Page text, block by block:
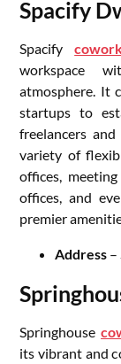
Spacify
Spacify
workspace
atmosphere. It
startups to
freelancers
variety of
offices,
offices, and
premier
Address –
Springhouse
its vibrant and